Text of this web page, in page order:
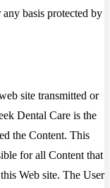
basis protected by
site transmitted or
Dental Care is the
the Content. This
for all Content that
Web site. The User